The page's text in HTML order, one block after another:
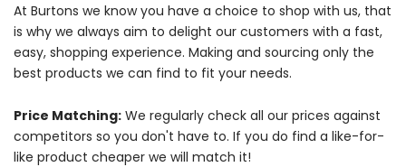
At Burtons we know you have a choice to shop with us, that
is why we always aim to delight our customers with a fast,
easy, shopping experience. Making and sourcing only the
best products we can find to fit your needs.
Price Matching: We regularly check all our prices against
competitors so you don't have to. If you do find a like-for-
like product cheaper we will match it!